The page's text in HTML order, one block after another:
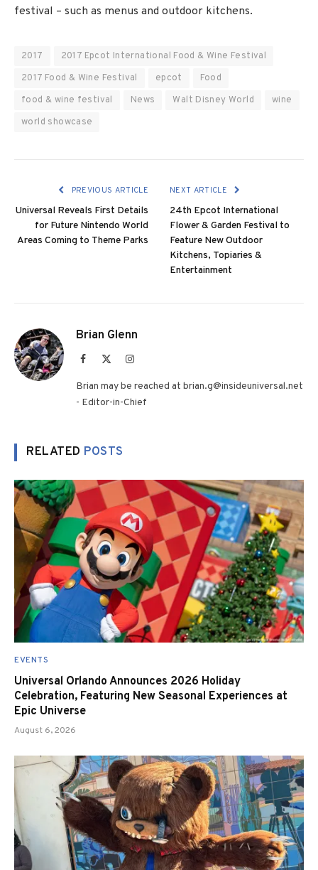
festival – such as menus and outdoor kitchens.
2017
2017 Epcot International Food & Wine Festival
2017 Food & Wine Festival
epcot
Food
food & wine festival
News Walt Disney World
wine
world showcase
PREVIOUS ARTICLE
Universal Reveals First Details
for Future Nintendo World
Areas Coming to Theme Parks
NEXT ARTICLE
24th Epcot International
Flower & Garden Festival to
Feature New Outdoor
Kitchens, Topiaries &
Entertainment
Brian Glenn
Facebook Instagram
Brian may be reached at brian.g@insideuniversal.net
- Editor-in-Chief
RELATED POSTS
EVENTS
Universal Orlando Announces 2026 Holiday
Celebration, Featuring New Seasonal Experiences at
Epic Universe
August 6, 2026